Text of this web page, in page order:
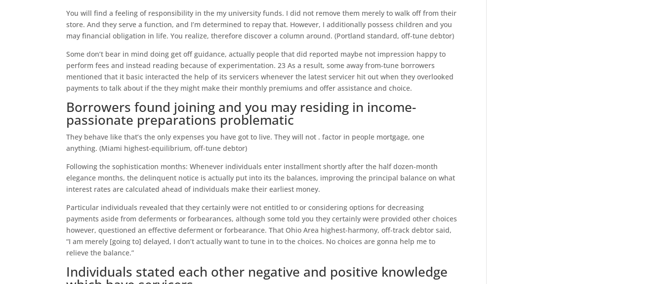
You will find a feeling of responsibility in the my university funds. I did not remove them merely to walk off from their
store. And they serve a function, and I’m determined to repay that. However, I additionally possess children and you
may financial obligation in life. You realize, therefore discover a column around. (Portland standard, off-tune debtor)
Some don’t bear in mind doing get off guidance, actually people that did reported maybe not impression happy to
perform fees and instead reading because of experimentation. 23 As a result, some away from-tune borrowers
mentioned that it basic interacted the help of its servicers whenever the latest servicer hit out when they overlooked
payments to talk about if the they might make their monthly premiums and offer assistance and choice.
Borrowers found joining and you may residing in income-
passionate preparations problematic
They behave like that’s the only expenses you have got to live. They will not . factor in people mortgage, one
anything. (Miami highest-equilibrium, off-tune debtor)
Following the sophistication months: Whenever individuals enter installment shortly after the half dozen-month
elegance months, the delinquent notice is actually put into its the balances, improving the principal balance on what
interest rates are calculated ahead of individuals make their earliest money.
Particular individuals revealed that they certainly were not entitled to or considering options for decreasing
payments aside from deferments or forbearances, although some told you they certainly were provided other choices
however, questioned an effective deferment or forbearance. That Ohio Area highest-harmony, off-track debtor said,
“I am merely [going to] delayed, I don’t actually want to tune in to the choices. No choices are gonna help me to
relieve the balance.”
Individuals stated each other negative and positive knowledge